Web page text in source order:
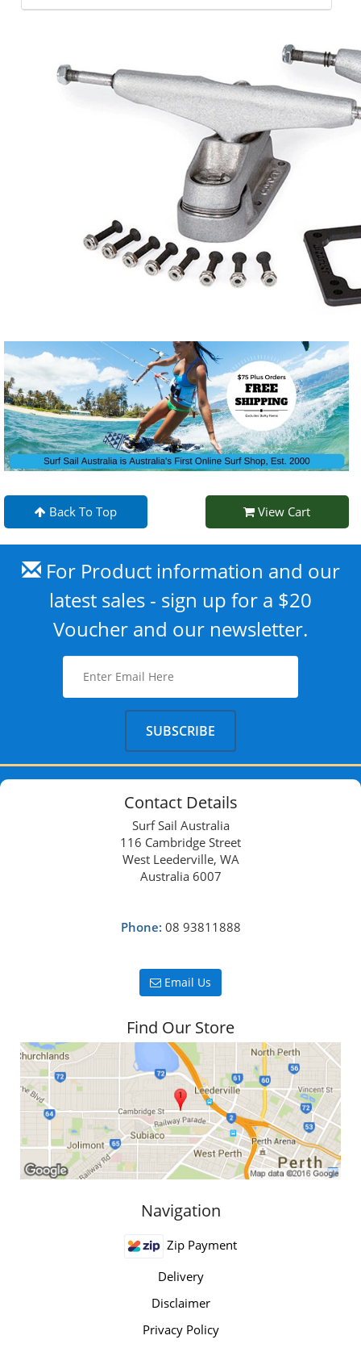
Back To Top View Cart
For Product information and our
latest sales - sign up for a $20
Voucher and our newsletter.
Contact Details
Surf Sail Australia
116 Cambridge Street
West Leederville, WA
Australia 6007
Phone: 08 93811888
Email Us
Find Our Store
Navigation
Zip Payment
Delivery
Disclaimer
Privacy Policy